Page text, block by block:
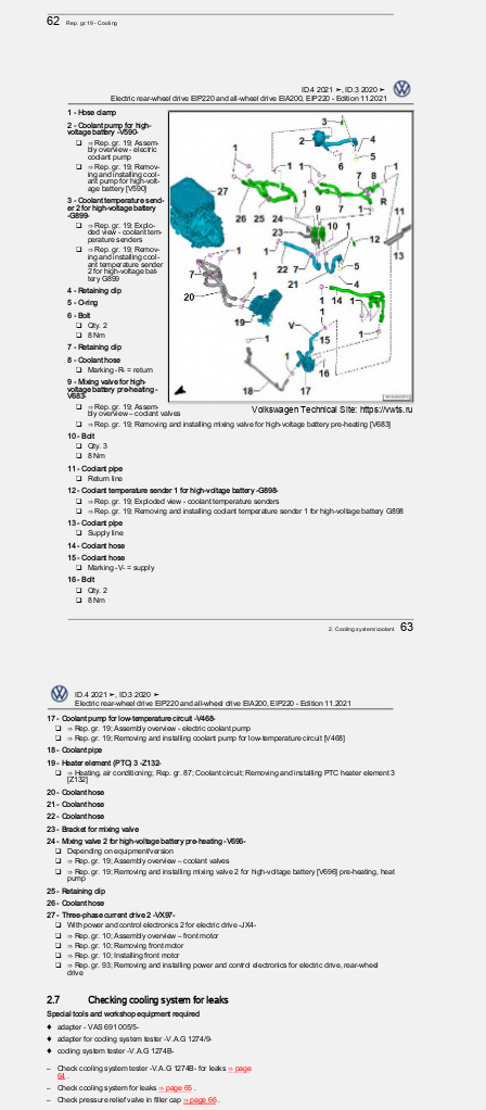
62 Rep. gr.19 - Cooling
ID.4 2021 ➤, ID.3 2020 ➤
Electric rear-wheel drive EIP220 and all-wheel drive EIA200, EIP220 - Edition 11.2021
1 - Hose clamp
2 - Coolant pump for high-
voltage battery -V590-
❑ ⇒ Rep. gr. 19; Assem‐
bly overview - electric
coolant pump
❑ ⇒ Rep. gr. 19; Remov‐
ing and installing cool‐
ant pump for high-volt‐
age battery [V590]
3 - Coolant temperature send‐
er 2 for high-voltage battery
-G899-
❑ ⇒ Rep. gr. 19; Explo‐
ded view - coolant tem‐
perature senders
❑ ⇒ Rep. gr. 19; Remov‐
ing and installing cool‐
ant temperature sender
2 for high-voltage bat‐
tery G899
4 - Retaining clip
5 - O-ring
6 - Bolt
❑ Qty. 2
❑ 8 Nm
7 - Retaining clip
8 - Coolant hose
❑ Marking -R- = return
9 - Mixing valve for high-
voltage battery pre-heating -
V683-
❑ ⇒ Rep. gr. 19; Assem‐ Volkswagen Technical Site: https://vwts.ru
bly overview – coolant valves
❑ ⇒ Rep. gr. 19; Removing and installing mixing valve for high-voltage battery pre-heating [V683]
10 - Bolt
❑ Qty. 3
❑ 8 Nm
11 - Coolant pipe
❑ Return line
12 - Coolant temperature sender 1 for high-voltage battery -G898-
❑ ⇒ Rep. gr. 19; Exploded view - coolant temperature senders
❑ ⇒ Rep. gr. 19; Removing and installing coolant temperature sender 1 for high-voltage battery G898
13 - Coolant pipe
❑ Supply line
14 - Coolant hose
15 - Coolant hose
❑ Marking -V- = supply
16 - Bolt
❑ Qty. 2
❑ 8 Nm
2. Cooling system/coolant 63
ID.4 2021 ➤, ID.3 2020 ➤
Electric rear-wheel drive EIP220 and all-wheel drive EIA200, EIP220 - Edition 11.2021
17 - Coolant pump for low-temperature circuit -V468-
❑ ⇒ Rep. gr. 19; Assembly overview - electric coolant pump
❑ ⇒ Rep. gr. 19; Removing and installing coolant pump for low-temperature circuit [V468]
18 - Coolant pipe
19 - Heater element (PTC) 3 -Z132-
❑ ⇒ Heating, air conditioning; Rep. gr. 87; Coolant circuit; Removing and installing PTC heater element 3
[Z132]
20 - Coolant hose
21 - Coolant hose
22 - Coolant hose
23 - Bracket for mixing valve
24 - Mixing valve 2 for high-voltage battery pre-heating -V696-
❑ Depending on equipment/version
❑ ⇒ Rep. gr. 19; Assembly overview – coolant valves
❑ ⇒ Rep. gr. 19; Removing and installing mixing valve 2 for high-voltage battery [V696] pre-heating, heat
pump
25 - Retaining clip
26 - Coolant hose
27 - Three-phase current drive 2 -VX97-
❑ With power and control electronics 2 for electric drive -JX4-
❑ ⇒ Rep. gr. 10; Assembly overview – front motor
❑ ⇒ Rep. gr. 10; Removing front motor
❑ ⇒ Rep. gr. 10; Installing front motor
❑ ⇒ Rep. gr. 93; Removing and installing power and control electronics for electric drive, rear-wheel
drive
2.7 Checking cooling system for leaks
Special tools and workshop equipment required
♦ adapter - VAS 691 005/5-
♦ adapter for cooling system tester -V.A.G 1274/9-
♦ cooling system tester -V.A.G 1274B-
– Check cooling system tester -V.A.G 1274B- for leaks⇒ page
64
– Check cooling system for leaks⇒ page 65
– Check pressure relief valve in filler cap ⇒ page 66.